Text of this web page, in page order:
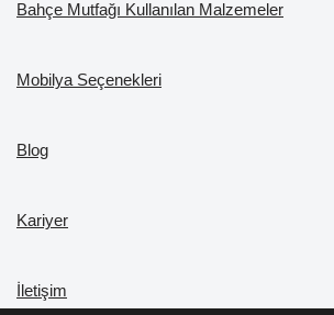
Bahçe Mutfağı Kullanılan Malzemeler
Mobilya Seçenekleri
Blog
Kariyer
İletişim